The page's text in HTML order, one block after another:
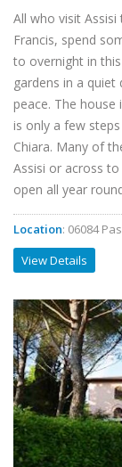
All who visit
Francis, spend
to overnight in
gardens in a
peace. The
is only a few
Chiara. Many of
Assisi or across
open all year
Location: 06084
View Details